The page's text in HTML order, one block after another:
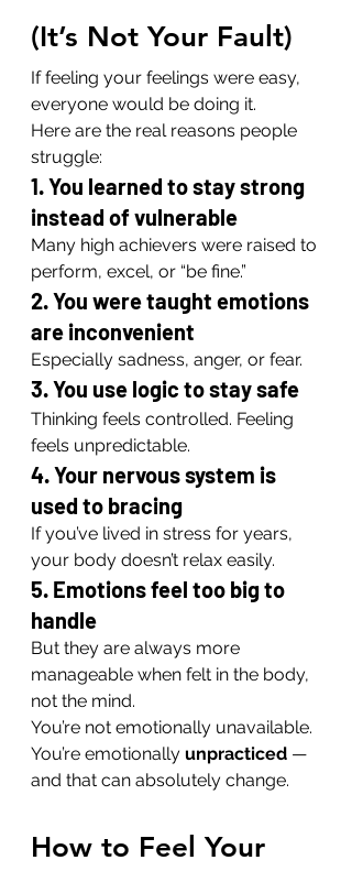
(It’s Not Your Fault)
If feeling your feelings were easy,
everyone would be doing it.
Here are the real reasons people
struggle:
1. You learned to stay strong
instead of vulnerable
Many high achievers were raised to
perform, excel, or “be fine.”
2. You were taught emotions
are inconvenient
Especially sadness, anger, or fear.
3. You use logic to stay safe
Thinking feels controlled. Feeling
feels unpredictable.
4. Your nervous system is
used to bracing
If you’ve lived in stress for years,
your body doesn’t relax easily.
5. Emotions feel too big to
handle
But they are always more
manageable when felt in the body,
not the mind.
You’re not emotionally unavailable.
You’re emotionally unpracticed —
and that can absolutely change.
How to Feel Your